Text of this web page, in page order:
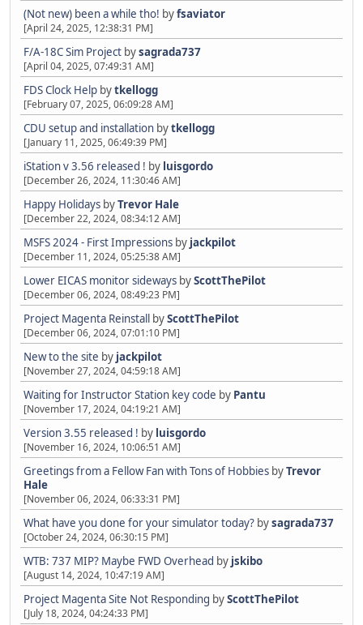
(Not new) been a while tho! byfsaviator
[April 24, 2025, 12:38:31 PM]
F/A-18C Sim Project bysagrada737
[April 04, 2025, 07:49:31 AM]
FDS Clock Help bytkellogg
[February 07, 2025, 06:09:28 AM]
CDU setup and installation bytkellogg
[January 11, 2025, 06:49:39 PM]
iStation v 3.56 released ! by luisgordo
[December 26, 2024, 11:30:46 AM]
Happy Holidays byTrevor Hale
[December 22, 2024, 08:34:12 AM]
MSFS 2024 - First Impressions by jackpilot
[December 11, 2024, 05:25:38 AM]
Lower EICAS monitor sideways byScottThePilot
[December 06, 2024, 08:49:23 PM]
Project Magenta Reinstall byScottThePilot
[December 06, 2024, 07:01:10 PM]
New to the site by jackpilot
[November 27, 2024, 04:59:18 AM]
Waiting for Instructor Station key code by Pantu
[November 17, 2024, 04:19:21 AM]
Version 3.55 released ! by luisgordo
[November 16, 2024, 10:06:51 AM]
Greetings from a Fellow Fan with Tons of Hobbies byTrevor
Hale
[November 06, 2024, 06:33:31 PM]
What have you done for your simulator today? bysagrada737
[October 24, 2024, 06:30:15 PM]
WTB: 737 MIP? Maybe FWD Overhead by jskibo
[August 14, 2024, 10:47:19 AM]
Project Magenta Site Not Responding byScottThePilot
[July 18, 2024, 04:24:33 PM]